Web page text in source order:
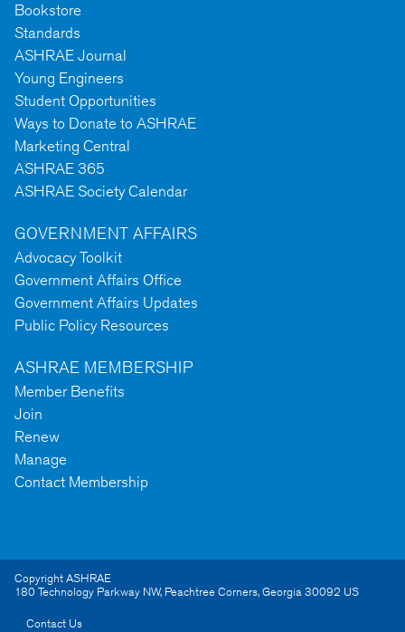
Bookstore
Standards
ASHRAE Journal
Young Engineers
Student Opportunities
Ways to Donate to ASHRAE
Marketing Central
ASHRAE 365
ASHRAE Society Calendar
GOVERNMENT AFFAIRS
Advocacy Toolkit
Government Affairs Office
Government Affairs Updates
Public Policy Resources
ASHRAE MEMBERSHIP
Member Benefits
Join
Renew
Manage
Contact Membership
Copyright ASHRAE
180 Technology Parkway NW, Peachtree Corners,Georgia30092 US
Contact Us